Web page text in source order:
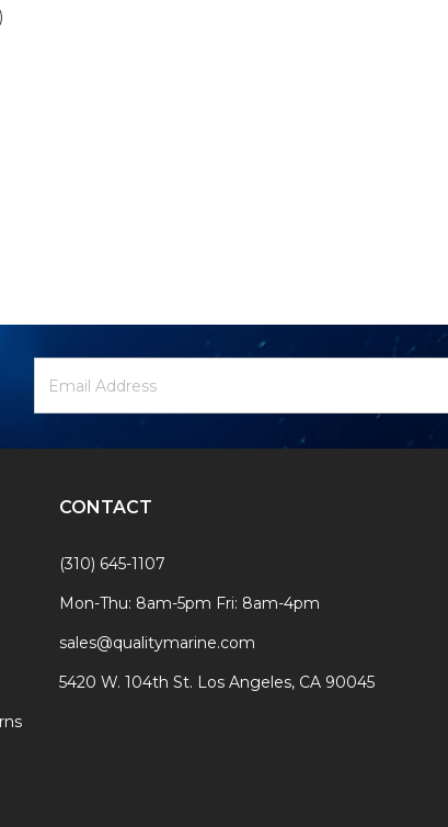
Newsletter
Signup
Email
Address
CONTACT
(310) 645-1107
Mon-Thu: 8am-5pm Fri: 8am-4pm
sales@qualitymarine.com
5420 W. 104th St. Los Angeles, CA 90045